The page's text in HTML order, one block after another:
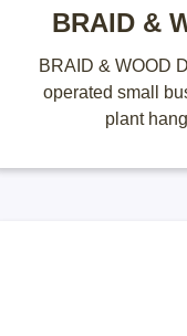
BRAID &
BRAID & WOOD
operated small
plant